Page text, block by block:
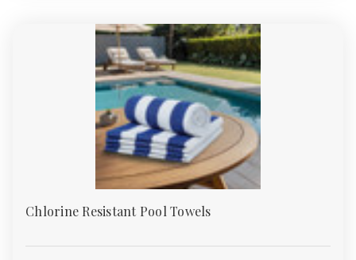
hundreds of units.
Shop Now – Comfort, Quality, and Value in Every Thread
Chlorine Resistant Pool Towels